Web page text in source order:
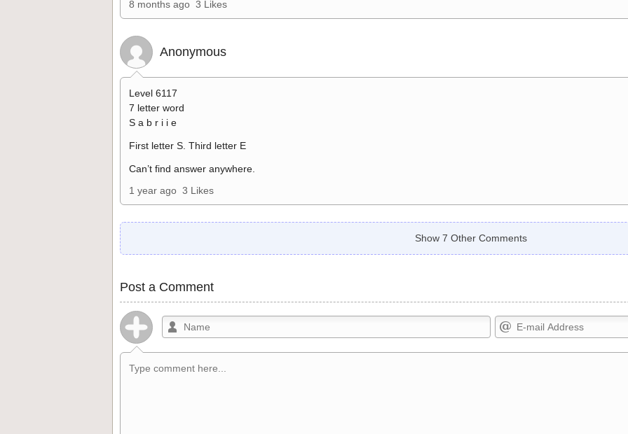
8 months ago 3 Likes
Anonymous
Level 6117
7 letter word
S a b r i i e
First letter S. Third letter E
Can’t find answer anywhere.
1 year ago 3 Likes
Show 7 Other Comments
Post a Comment